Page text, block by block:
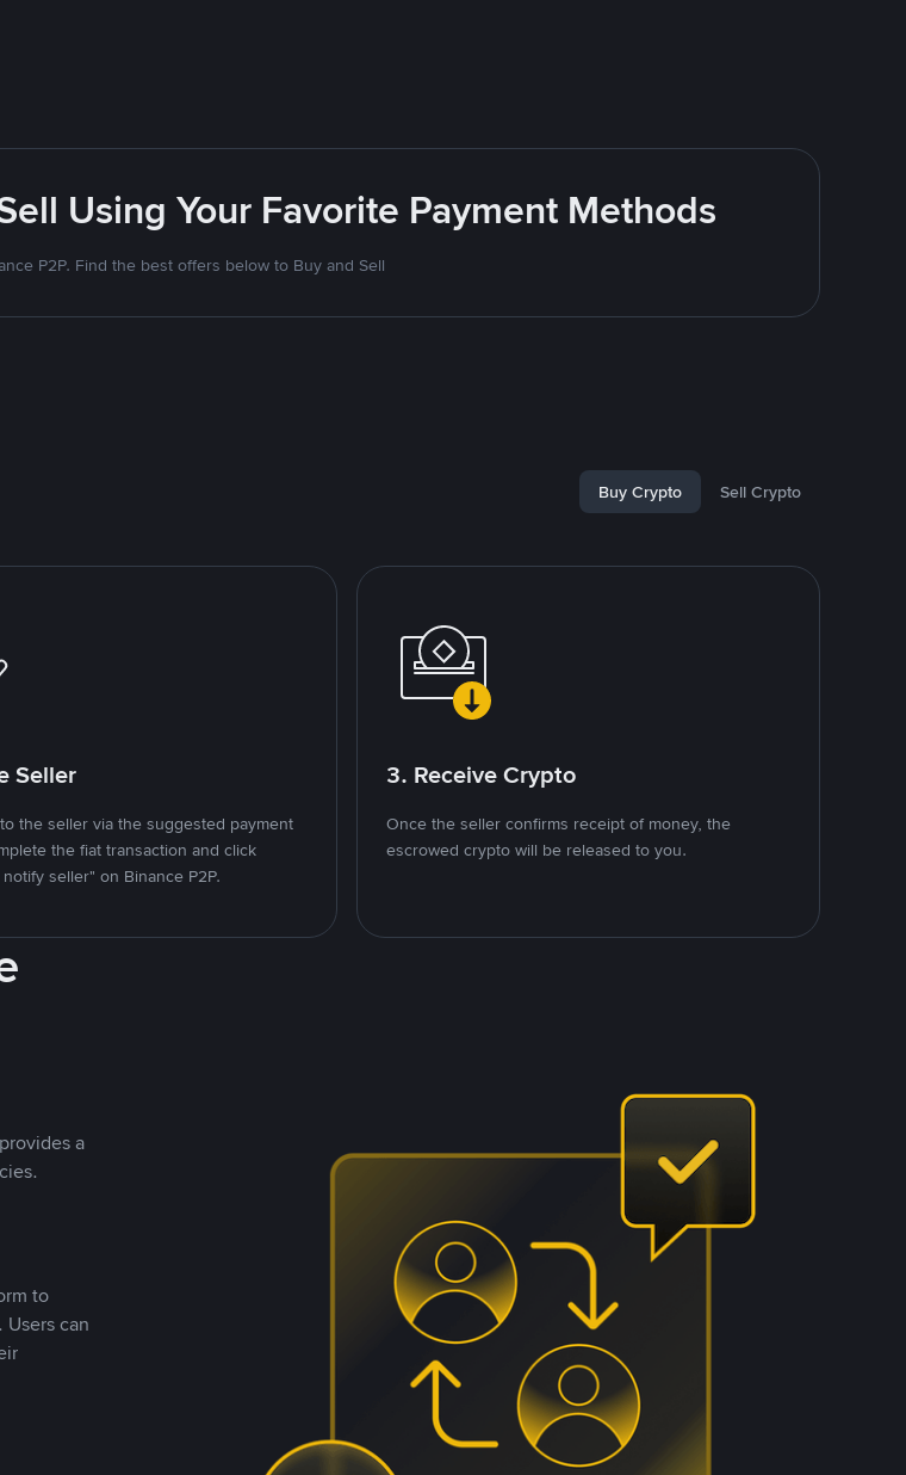
Using Your Favorite Payment Methods
P2P. Find the best offers below to Buy and Sell
Buy Crypto Sell Crypto
Seller
the seller via the suggested payment
the fiat transaction and click
seller" on Binance P2P.
3. Receive Crypto
Once the seller confirms receipt of money, the
escrowed crypto will be released to you.
a
to
can